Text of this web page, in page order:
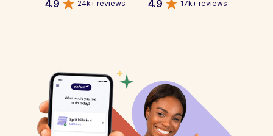
4.9 24k+ reviews 4.9 17k+ reviews